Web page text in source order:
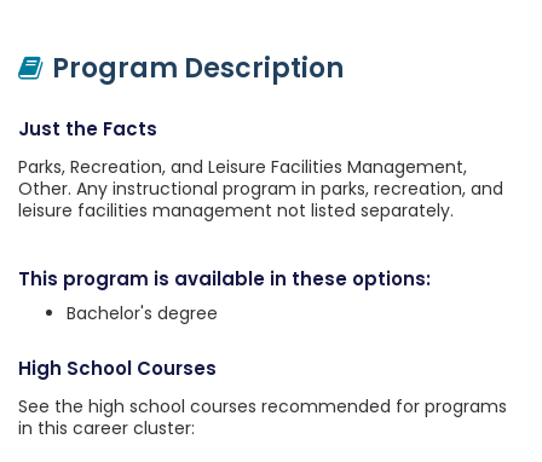
Program Description
Just the Facts
Parks, Recreation, and Leisure Facilities Management,
Other. Any instructional program in parks, recreation, and
leisure facilities management not listed separately.
This program is available in these options:
Bachelor's degree
High School Courses
See the high school courses recommended for programs
in this career cluster: